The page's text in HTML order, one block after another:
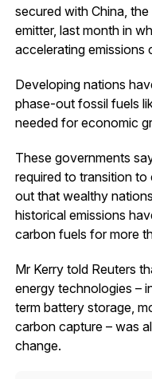
secured with China,
emitter, last month in
accelerating emissions
Developing nations
phase-out fossil fuels
needed for economic
These governments
required to transition
out that wealthy
historical emissions
carbon fuels for more
Mr Kerry told Reuters
energy technologies –
term battery storage,
carbon capture – was
change.